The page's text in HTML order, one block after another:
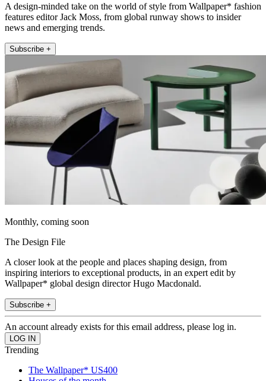
A design-minded take on the world of style from Wallpaper* fashion
features editor Jack Moss, from global runway shows to insider
news and emerging trends.
Subscribe +
Monthly, coming soon
The Design File
A closer look at the people and places shaping design, from
inspiring interiors to exceptional products, in an expert edit by
Wallpaper* global design director Hugo Macdonald.
Subscribe +
An account already exists for this email address, please log in.
Trending
The Wallpaper* US400